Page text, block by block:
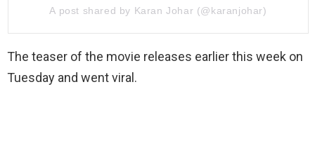
A post shared by Karan Johar (@karanjohar)
The teaser of the movie releases earlier this week on
Tuesday and went viral.